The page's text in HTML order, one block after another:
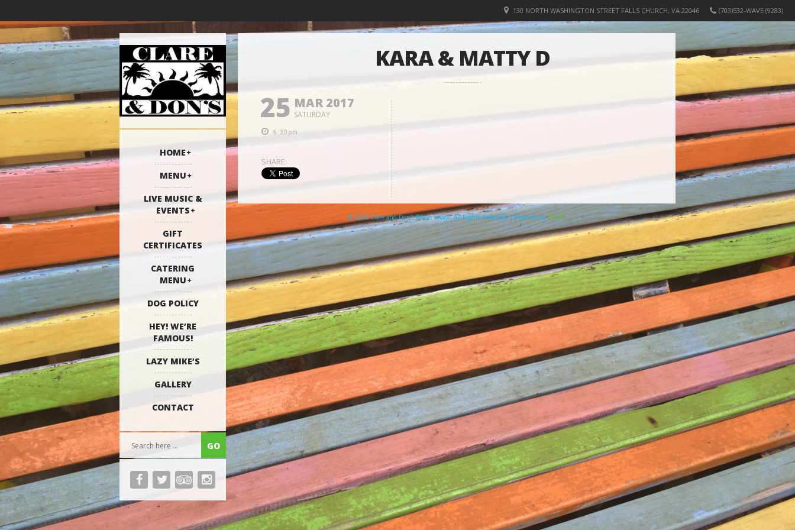
(703)532-WAVE (9283)
130 NORTH WASHINGTON STREET FALLS CHURCH, VA 22046
HOME
MENU
LIVE MUSIC &
EVENTS
GIFT
CERTIFICATES
CATERING
MENU
DOG POLICY
HEY! WE’RE
FAMOUS!
LAZY MIKE’S
GALLERY
CONTACT
KARA & MATTY D
25 MAR 2017
SATURDAY
6:30pm
SHARE:
© 2026 Clare and Don's Beach Shack. All Rights Reserved. | Powered byElicere